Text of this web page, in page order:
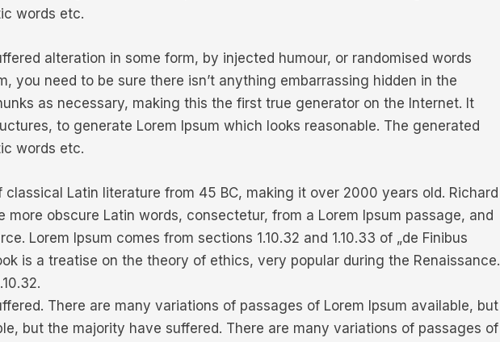
words etc.
alteration in some form, by injected humour, or randomised words
you need to be sure there isn’t anything embarrassing hidden in the
as necessary, making this the first true generator on the Internet. It
to generate Lorem Ipsum which looks reasonable. The generated
words etc.
Latin literature from 45 BC, making it over 2000 years old. Richard
obscure Latin words, consectetur, from a Lorem Ipsum passage, and
Lorem Ipsum comes from sections 1.10.32 and 1.10.33 of „de Finibus
is a treatise on the theory of ethics, very popular during the Renaissance.
There are many variations of passages of Lorem Ipsum available, but
but the majority have suffered. There are many variations of passages of